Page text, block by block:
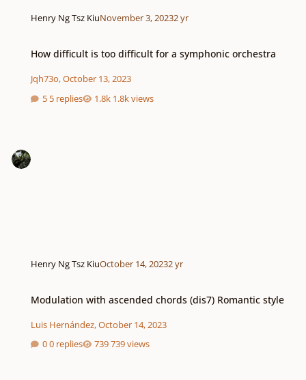
Henry Ng Tsz KiuNovember 3, 20232 yr
How difficult is too difficult for a symphonic orchestra
Jqh73o,October 13, 2023
5 replies
1.8k views
Henry Ng Tsz KiuOctober 14, 20232 yr
Modulation with ascended chords (dis7) Romantic style
Luis Hernández,October 14, 2023
0 replies
739 views